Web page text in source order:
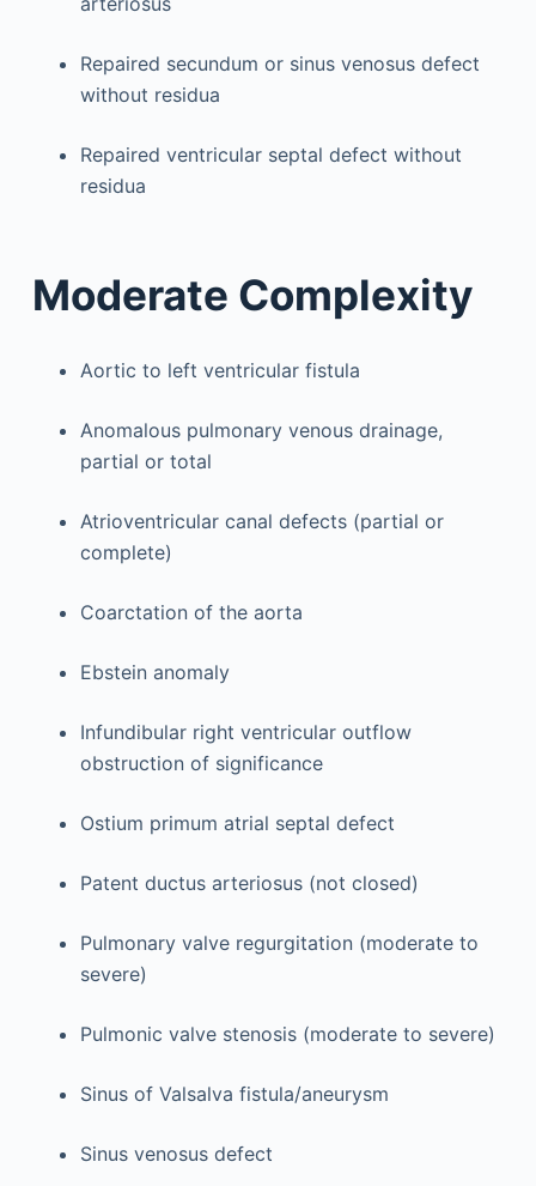
Repaired secundum or sinus venosus defect
without residua
Repaired ventricular septal defect without
residua
Moderate Complexity
Aortic to left ventricular fistula
Anomalous pulmonary venous drainage,
partial or total
Atrioventricular canal defects (partial or
complete)
Coarctation of the aorta
Ebstein anomaly
Infundibular right ventricular outflow
obstruction of significance
Ostium primum atrial septal defect
Patent ductus arteriosus (not closed)
Pulmonary valve regurgitation (moderate to
severe)
Pulmonic valve stenosis (moderate to severe)
Sinus of Valsalva fistula/aneurysm
Sinus venosus defect